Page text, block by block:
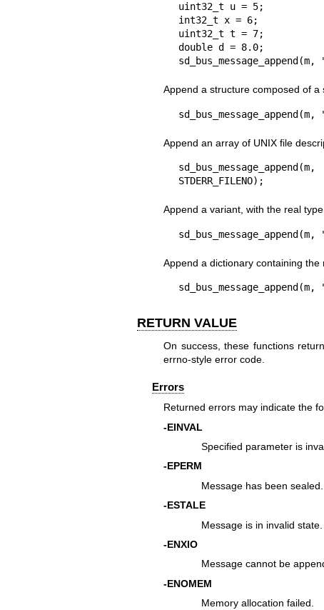
uint32_t u = 5;
int32_t x = 6;
uint32_t t = 7;
double d = 8.0;
Append a structure composed of a
Append an array of UNIX file
STDERR_FILENO);
Append a variant, with the real
Append a dictionary containing
RETURN VALUE
On success, these functions
errno-style error code.
Errors
Returned errors may indicate the
-EINVAL
Specified parameter is
-EPERM
Message has been sealed.
-ESTALE
Message is in invalid state.
-ENXIO
Message cannot be
-ENOMEM
Memory allocation failed.